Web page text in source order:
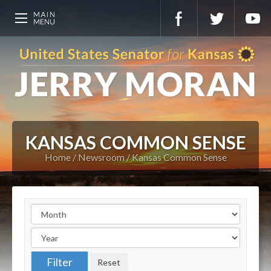
KANSAS COMMON SENSE
Home Newsroom Kansas Common Sense